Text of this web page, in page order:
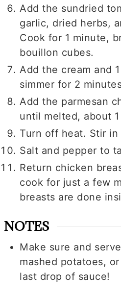
Add the sundried
garlic, dried herbs,
Cook for 1 minute,
bouillon cubes.
Add the cream and
simmer for 2
Add the parmesan
until melted, about
Turn off heat. Stir in
Salt and pepper to
Return chicken
cook for just a few
breasts are done
NOTES
Make sure and
mashed potatoes,
last drop of sauce!